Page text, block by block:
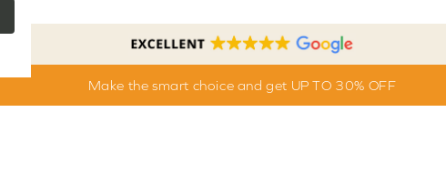
Make the smart choice and get UP TO 30% OFF